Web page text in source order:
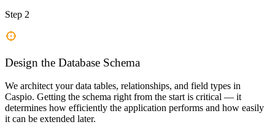
Step 2
Design the Database Schema
We architect your data tables, relationships, and field types in
Caspio. Getting the schema right from the start is critical — it
determines how efficiently the application performs and how easily
it can be extended later.